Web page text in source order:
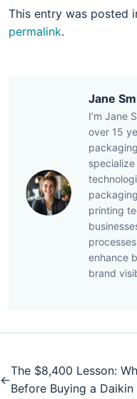
This entry was posted
permalink.
Jane
I’m Jane
over 15
printing
enhance
brand
←
The $8,400 Lesson:
Before Buying a Daikin